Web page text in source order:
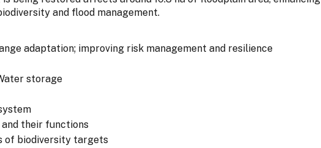
and flood management.
adaptation; improving risk management and resilience
storage
their functions
of biodiversity targets